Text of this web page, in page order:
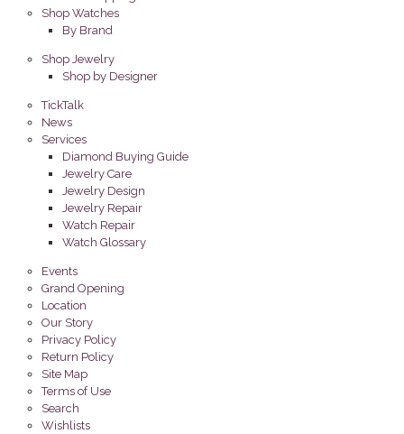
Shop Watches
By Brand
Shop Jewelry
Shop by Designer
TickTalk
News
Services
Diamond Buying Guide
Jewelry Care
Jewelry Design
Jewelry Repair
Watch Repair
Watch Glossary
Events
Grand Opening
Location
Our Story
Privacy Policy
Return Policy
Site Map
Terms of Use
Search
Wishlists